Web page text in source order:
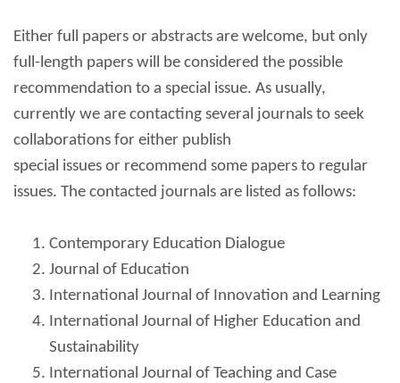
Either full papers or abstracts are welcome, but only
full-length papers will be considered the possible
recommendation to a special issue. As usually,
currently we are contacting several journals to seek
collaborations for either publish
special issues or recommend some papers to regular
issues. The contacted journals are listed as follows:
Contemporary Education Dialogue
Journal of Education
International Journal of Innovation and Learning
International Journal of Higher Education and
Sustainability
International Journal of Teaching and Case